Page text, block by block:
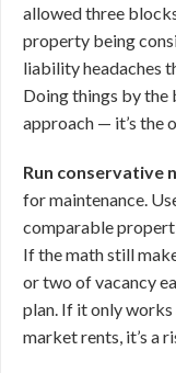
allowed three
property being
liability headaches
Doing things by the
approach — it’s the
Run conservative
for maintenance.
comparable
If the math still
or two of vacancy
plan. If it only
market rents, it’s a